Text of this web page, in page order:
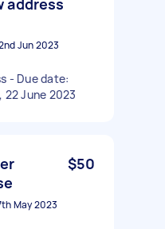
Jun 2023
- Due date:
22 June 2023
$50
May 2023